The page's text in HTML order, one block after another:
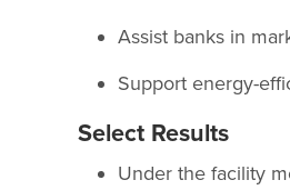
Assist banks in
Support energy-
Select Results
Under the facility